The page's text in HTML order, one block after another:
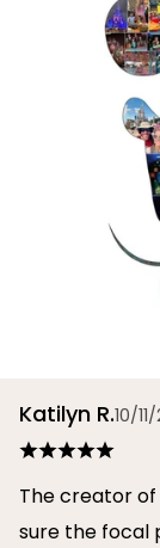
Katilyn R.10/
The creator
sure the focal